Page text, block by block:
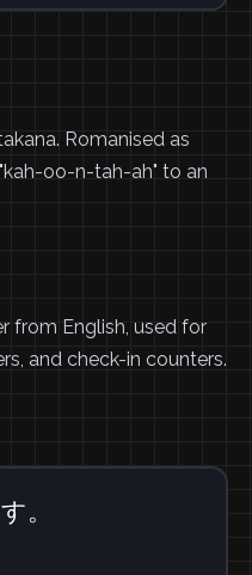
Romanised as
oo-n-tah-ah" to an
from English, used for
and check-in counters.
。